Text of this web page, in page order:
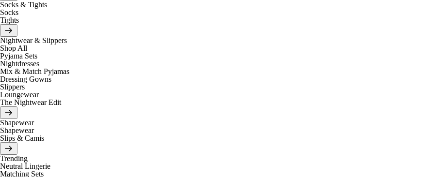
Socks & Tights
Socks
Tights
Nightwear & Slippers
Shop All
Pyjama Sets
Nightdresses
Mix & Match Pyjamas
Dressing Gowns
Slippers
Loungewear
The Nightwear Edit
Shapewear
Shapewear
Slips & Camis
Trending
Neutral Lingerie
Matching Sets